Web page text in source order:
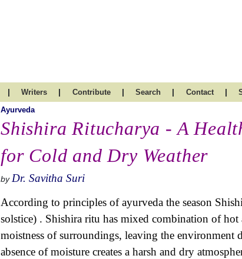
| Writers | Contribute | Search | Contact |
Ayurveda
Shishira Ritucharya - A
for Cold and Dry Weather
by Dr. Savitha Suri
According to principles of ayurveda the season
solstice) . Shishira ritu has mixed combination of
moistness of surroundings, leaving the
absence of moisture creates a harsh and dry